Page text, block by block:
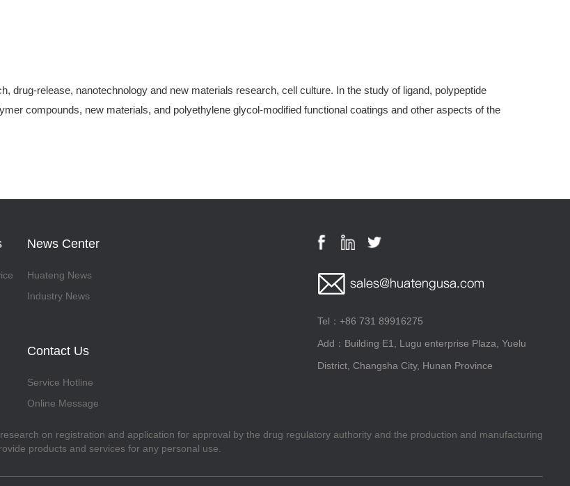
drug-release, nanotechnology and new materials research, cell culture. In the study of ligand, polypeptide
compounds, new materials, and polyethylene glycol-modified functional coatings and other aspects of the
News Center
Huateng News
Industry News
Contact Us
Service Hotline
Online Message
Tel：+86 731 89916275
Add：Building E1, Lugu enterprise Plaza, Yuelu
District, Changsha City, Hunan Province
on registration and application for approval by the drug regulatory authority and the production and manufacturing
products and services for any personal use.